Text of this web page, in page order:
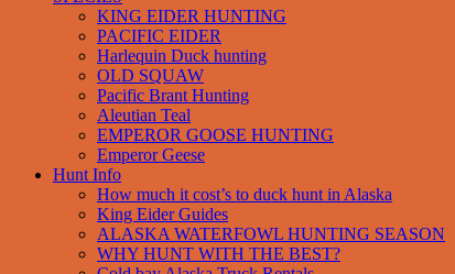
KING EIDER HUNTING
PACIFIC EIDER
Harlequin Duck hunting
OLD SQUAW
Pacific Brant Hunting
Aleutian Teal
EMPEROR GOOSE HUNTING
Emperor Geese
Hunt Info
How much it cost’s to duck hunt in Alaska
King Eider Guides
ALASKA WATERFOWL HUNTING SEASON
WHY HUNT WITH THE BEST?